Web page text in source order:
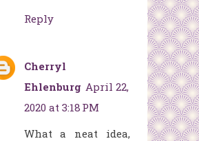
Reply
Cherryl
Ehlenburg April 22,
2020 at 3:18 PM
What a neat idea,